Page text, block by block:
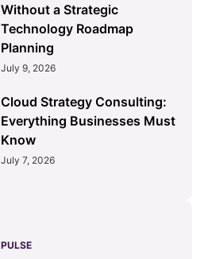
Without a Strategic
Technology Roadmap
Planning
July 9, 2026
Cloud Strategy Consulting:
Everything Businesses Must
Know
July 7, 2026
PULSE